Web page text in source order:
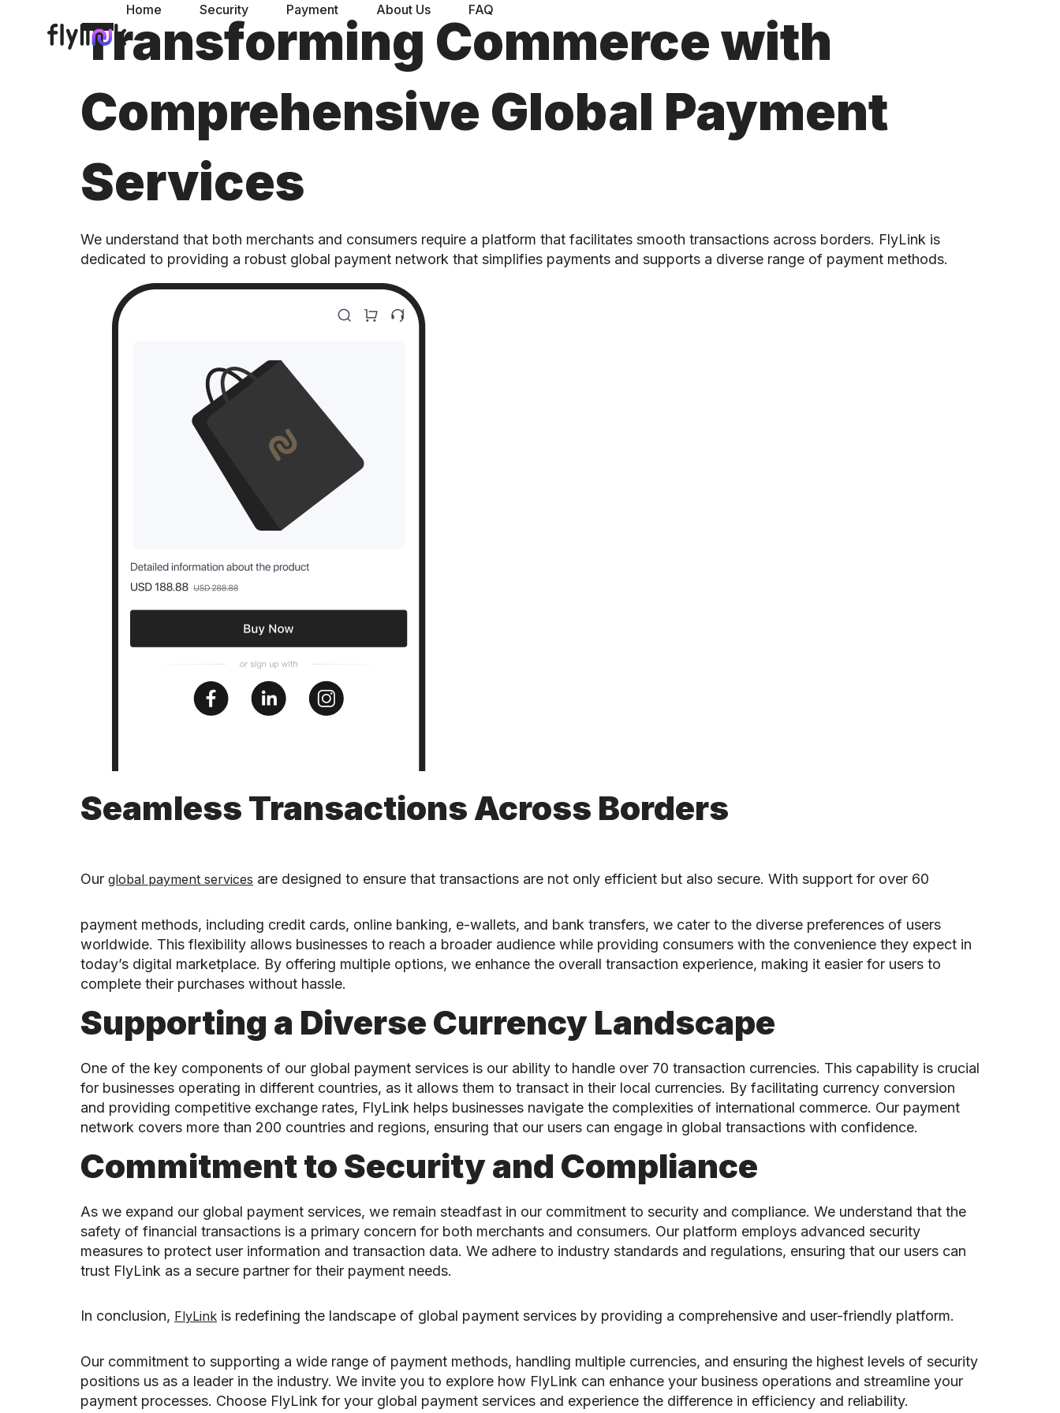
Home Security Payment About Us FAQ
Transforming Commerce with
Comprehensive Global Payment
Services
We understand that both merchants and consumers require a platform that facilitates smooth transactions across borders. FlyLink is
dedicated to providing a robust global payment network that simplifies payments and supports a diverse range of payment methods.
Seamless Transactions Across Borders
Our global payment services are designed to ensure that transactions are not only efficient but also secure. With support for over 60
payment methods, including credit cards, online banking, e-wallets, and bank transfers, we cater to the diverse preferences of users
worldwide. This flexibility allows businesses to reach a broader audience while providing consumers with the convenience they expect in
today’s digital marketplace. By offering multiple options, we enhance the overall transaction experience, making it easier for users to
complete their purchases without hassle.
Supporting a Diverse Currency Landscape
One of the key components of our global payment services is our ability to handle over 70 transaction currencies. This capability is crucial
for businesses operating in different countries, as it allows them to transact in their local currencies. By facilitating currency conversion
and providing competitive exchange rates, FlyLink helps businesses navigate the complexities of international commerce. Our payment
network covers more than 200 countries and regions, ensuring that our users can engage in global transactions with confidence.
Commitment to Security and Compliance
As we expand our global payment services, we remain steadfast in our commitment to security and compliance. We understand that the
safety of financial transactions is a primary concern for both merchants and consumers. Our platform employs advanced security
measures to protect user information and transaction data. We adhere to industry standards and regulations, ensuring that our users can
trust FlyLink as a secure partner for their payment needs.
In conclusion, FlyLink is redefining the landscape of global payment services by providing a comprehensive and user-friendly platform.
Our commitment to supporting a wide range of payment methods, handling multiple currencies, and ensuring the highest levels of security
positions us as a leader in the industry. We invite you to explore how FlyLink can enhance your business operations and streamline your
payment processes. Choose FlyLink for your global payment services and experience the difference in efficiency and reliability.